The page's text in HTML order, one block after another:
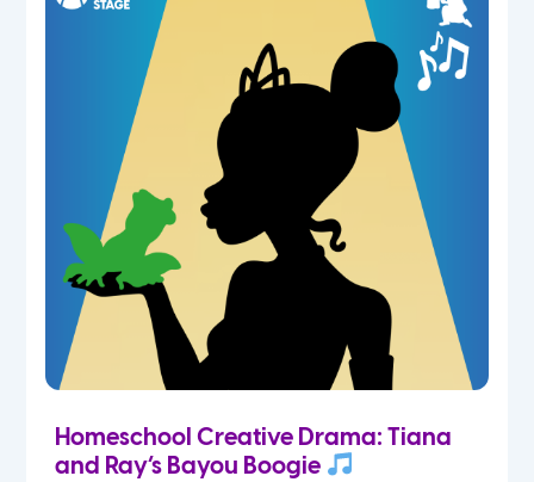
Homeschool Creative Drama: Tiana
and Ray’s Bayou Boogie